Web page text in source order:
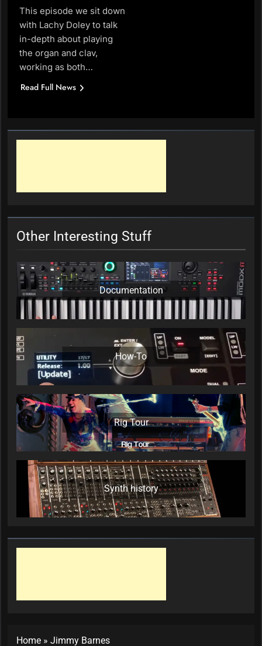
This episode we sit down
with Lachy Doley to talk
in-depth about playing
the organ and clav,
working as both…
Read Full News
Other Interesting Stuff
Documentation
How-To
Rig Tour
Synth history
Home » Jimmy Barnes